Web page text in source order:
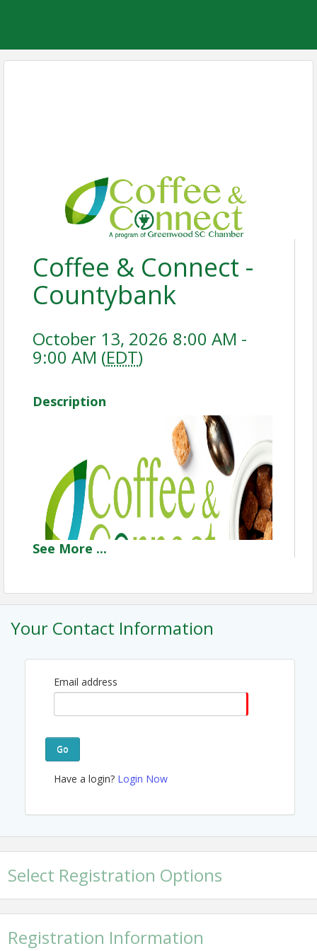
Coffee & Connect -
Countybank
October 13, 2026 8:00 AM -
9:00 AM (EDT)
Description
See More ...
Your Contact Information
Email address
Go
Have a login? Login Now
Select Registration Options
Registration Information